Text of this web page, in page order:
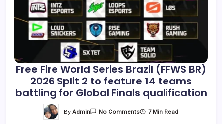
Free Fire World Series Brazil (FFWS BR)
2026 Split 2 to feature 14 teams
battling for Global Finals qualification
By Admin No CommentsOn 7 Min Read